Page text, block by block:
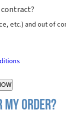
contract?
etc.) and out of
order?